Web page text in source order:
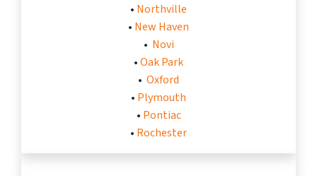
• Northville
• New Haven
• Novi
•Oak Park
• Oxford
• Plymouth
• Pontiac
• Rochester